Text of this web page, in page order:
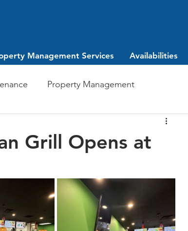
Management Services Availabilities
Property Management
Grill Opens at